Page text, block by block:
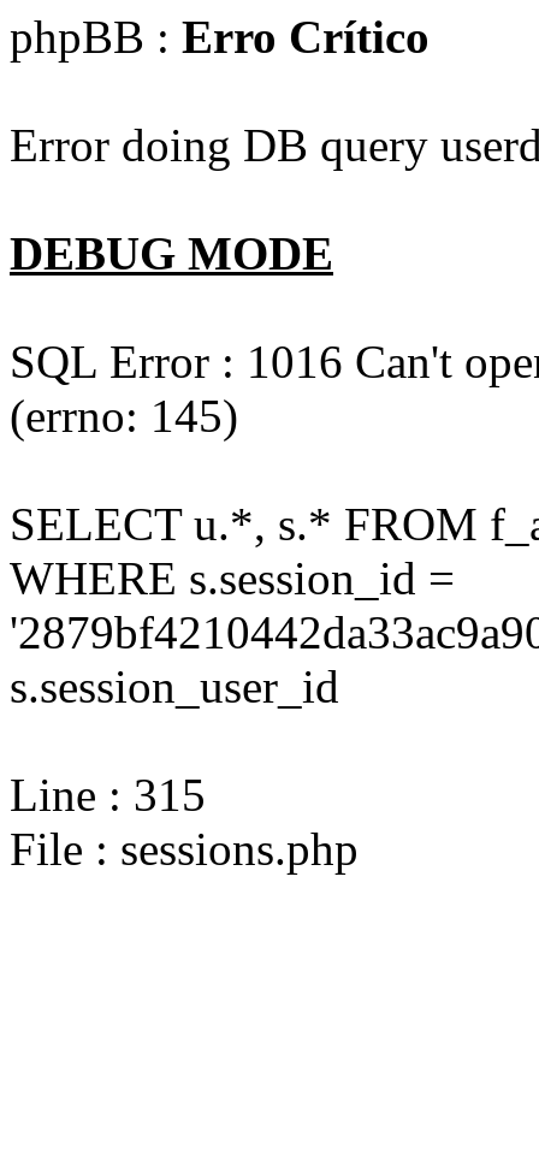
phpBB : Erro Crítico
Error doing DB query
DEBUG MODE
SQL Error : 1016 Can't
(errno: 145)
SELECT u.*, s.* FROM
WHERE s.session_id =
s.session_user_id
Line : 315
File : sessions.php